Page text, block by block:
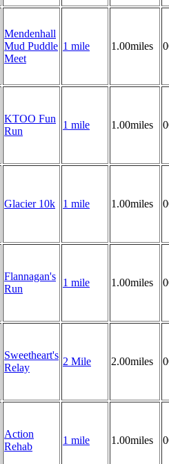
Mendenhall
Mud Puddle
Meet
1 mile 1.00miles
KTOO Fun
Run
1 mile 1.00miles
Glacier 10k 1 mile 1.00miles
Flannagan's
Run
1 mile 1.00miles
Sweetheart's
Relay
2 Mile 2.00miles
Action
Rehab
1 mile 1.00miles